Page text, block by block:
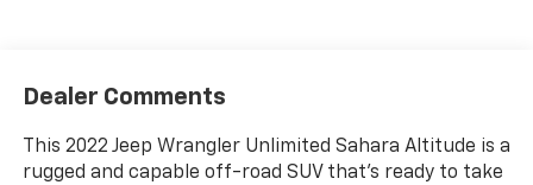
Dealer Comments
This 2022 Jeep Wrangler Unlimited Sahara Altitude is a
rugged and capable off-road SUV that's ready to take